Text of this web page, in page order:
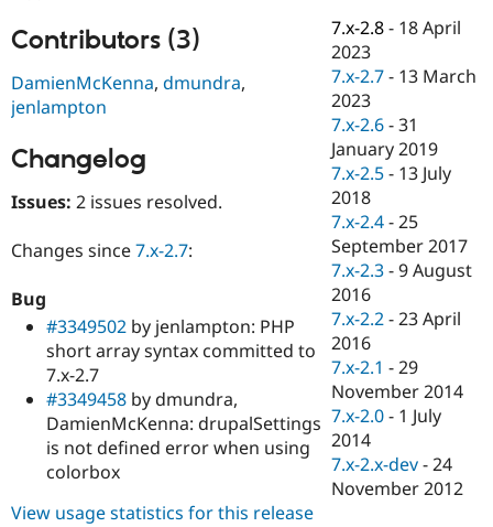
Drupal for
Healthcare
Drupal for
Drupal for
Tourism
API
Themes
Recipes
Site
Issue
Security
News &
Forum
Slack
Newsletters
Drupal
Become a
Drupal
Contributors (3)
DamienMcKenna, dmundra,
jenlampton
Changelog
Issues: 2 issues resolved.
Changes since7.x-2.7:
Bug
#3349502 by jenlampton: PHP
short array syntax committed to
7.x-2.7
#3349458 by dmundra,
DamienMcKenna: drupalSettings
is not defined error when using
colorbox
7.x-2.8 - 18 April
2023
7.x-2.7 - 13 March
2023
7.x-2.6 -31
January 2019
7.x-2.5 - 13 July
2018
7.x-2.4 -25
September 2017
7.x-2.3 -9 August
2016
7.x-2.2 -23 April
2016
7.x-2.1 -29
November 2014
7.x-2.0 - 1 July
2014
7.x-2.x-dev -24
November 2012
View usage statistics for this release